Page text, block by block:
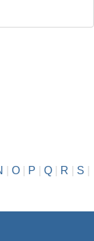
O| P Q| R S